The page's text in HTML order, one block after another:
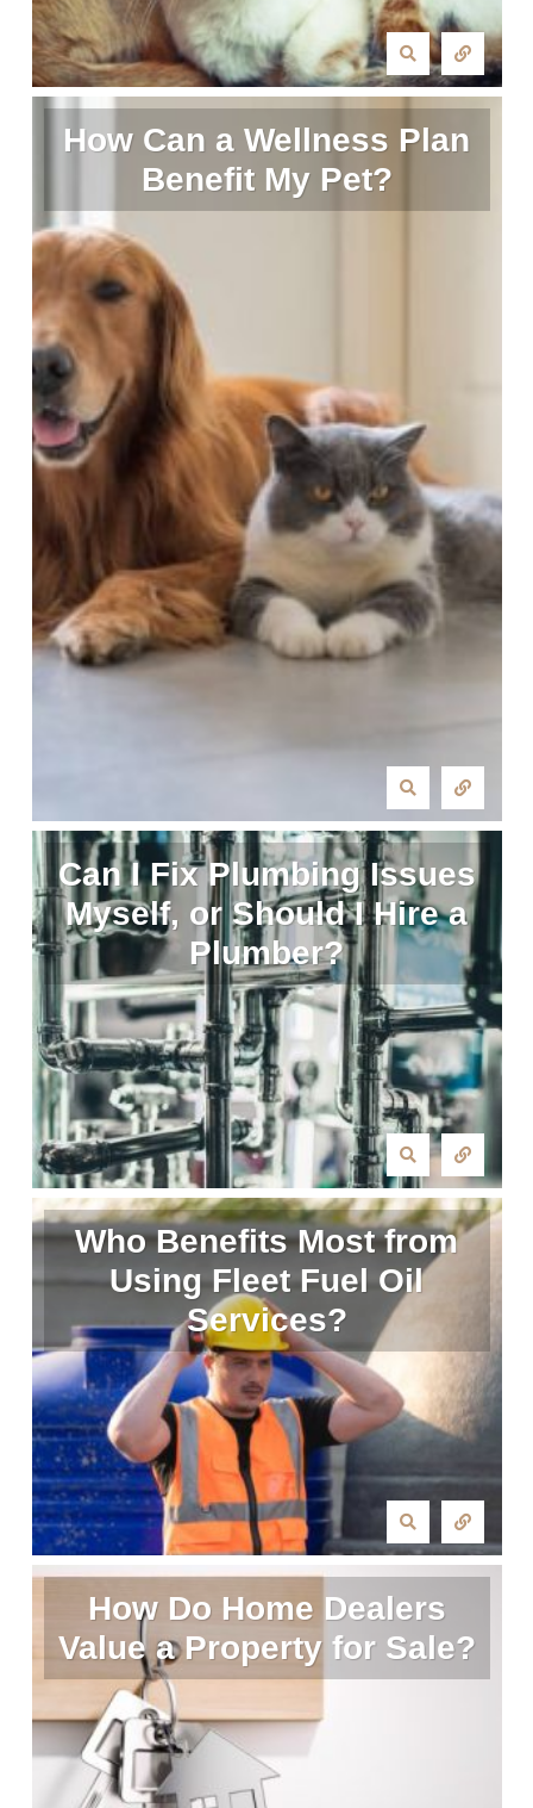
How Can a Wellness Plan
Benefit My Pet?
Can I Fix Plumbing Issues
Myself, or Should I Hire a
Plumber?
Who Benefits Most from
Using Fleet Fuel Oil
Services?
How Do Home Dealers
Value a Property for Sale?